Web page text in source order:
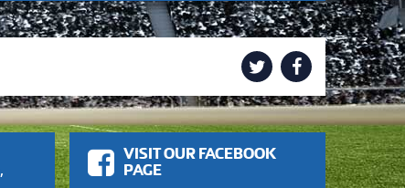
,
VISIT OUR FACEBOOK
PAGE